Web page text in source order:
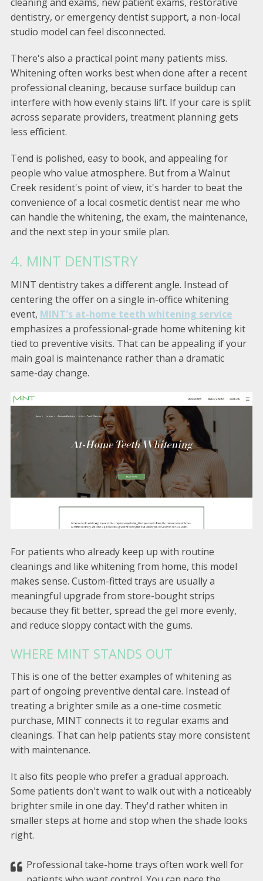
cleaning and exams, new patient exams, restorative
dentistry, or emergency dentist support, a non-local
studio model can feel disconnected.
There's also a practical point many patients miss.
Whitening often works best when done after a recent
professional cleaning, because surface buildup can
interfere with how evenly stains lift. If your care is split
across separate providers, treatment planning gets
less efficient.
Tend is polished, easy to book, and appealing for
people who value atmosphere. But from a Walnut
Creek resident's point of view, it's harder to beat the
convenience of a local cosmetic dentist near me who
can handle the whitening, the exam, the maintenance,
and the next step in your smile plan.
4. MINT DENTISTRY
MINT dentistry takes a different angle. Instead of
centering the offer on a single in-office whitening
event, MINT's at-home teeth whitening service
emphasizes a professional-grade home whitening kit
tied to preventive visits. That can be appealing if your
main goal is maintenance rather than a dramatic
same-day change.
For patients who already keep up with routine
cleanings and like whitening from home, this model
makes sense. Custom-fitted trays are usually a
meaningful upgrade from store-bought strips
because they fit better, spread the gel more evenly,
and reduce sloppy contact with the gums.
WHERE MINT STANDS OUT
This is one of the better examples of whitening as
part of ongoing preventive dental care. Instead of
treating a brighter smile as a one-time cosmetic
purchase, MINT connects it to regular exams and
cleanings. That can help patients stay more consistent
with maintenance.
It also fits people who prefer a gradual approach.
Some patients don't want to walk out with a noticeably
brighter smile in one day. They'd rather whiten in
smaller steps at home and stop when the shade looks
right.
Professional take-home trays often work well for